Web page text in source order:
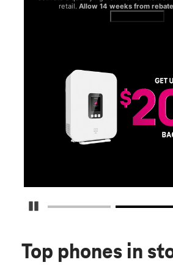
Pause Carousel
retail. Allow 14 weeks from
Top phones in